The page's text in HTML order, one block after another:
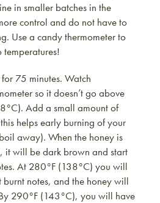
in smaller batches in the
control and do not have to
Use a candy thermometer to
75 minutes. Watch
so it doesn’t go above
Add a small amount of
helps early burning of your
away). When the honey is
it will be dark brown and start
At 280°F (138°C) you will
burnt notes, and the honey will
290°F (143°C), you will have